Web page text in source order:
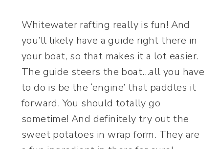
Whitewater rafting really is fun! And
you’ll likely have a guide right there in
your boat, so that makes it a lot easier.
The guide steers the boat…all you have
to do is be the ‘engine’ that paddles it
forward. You should totally go
sometime! And definitely try out the
sweet potatoes in wrap form. They are